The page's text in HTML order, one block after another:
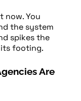
now. You
the system
spikes the
footing.
Are